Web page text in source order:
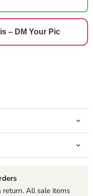
– DM Your Pic
return. All sale items